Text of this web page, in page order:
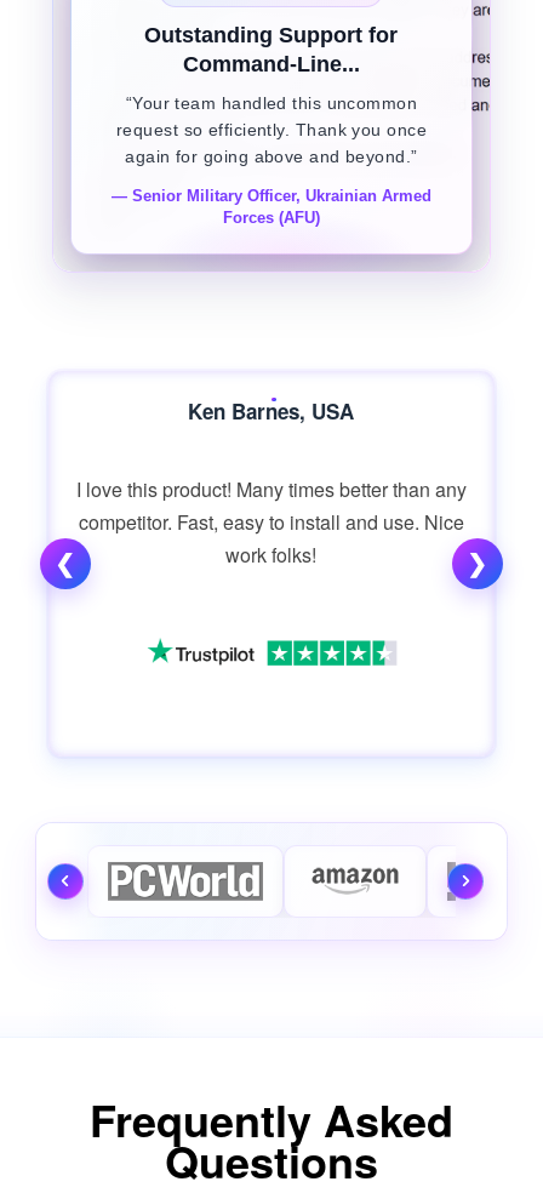
Outstanding Support for
Command-Line...
“Your team handled this uncommon
request so efficiently. Thank you once
again for going above and beyond.”
— Senior Military Officer, Ukrainian Armed
Forces (AFU)
❮
Ken Barnes, USA
I love this product! Many times better than any
competitor. Fast, easy to install and use. Nice
work folks!
❯
Frequently Asked
Questions